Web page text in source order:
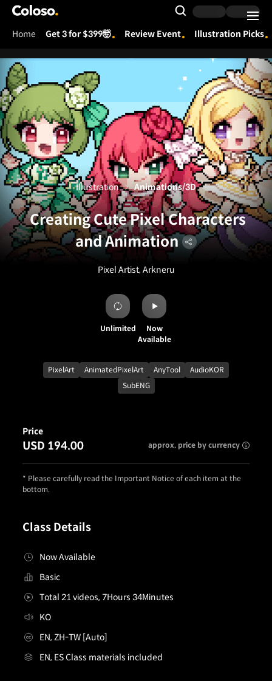
Coloso.
Search Input
Home Get 3 for $399🤯 Review Event Illustration Picks
Creating Cute Pixel Characters
and Animation
Pixel Artist, Arkneru
Illustration Animations/3D
Unlimited
Now
Available
PixelArt AnimatedPixelArt AnyTool
AudioKOR
SubENG
Class Details
Now Available
Basic
Total 21 videos, 7Hours 34Minutes
KO
EN, ZH-TW [Auto]
EN, ES Class materials included
Price
USD 194.00 approx. price by currency
* Please carefully read the Important Notice of each item at the
bottom.